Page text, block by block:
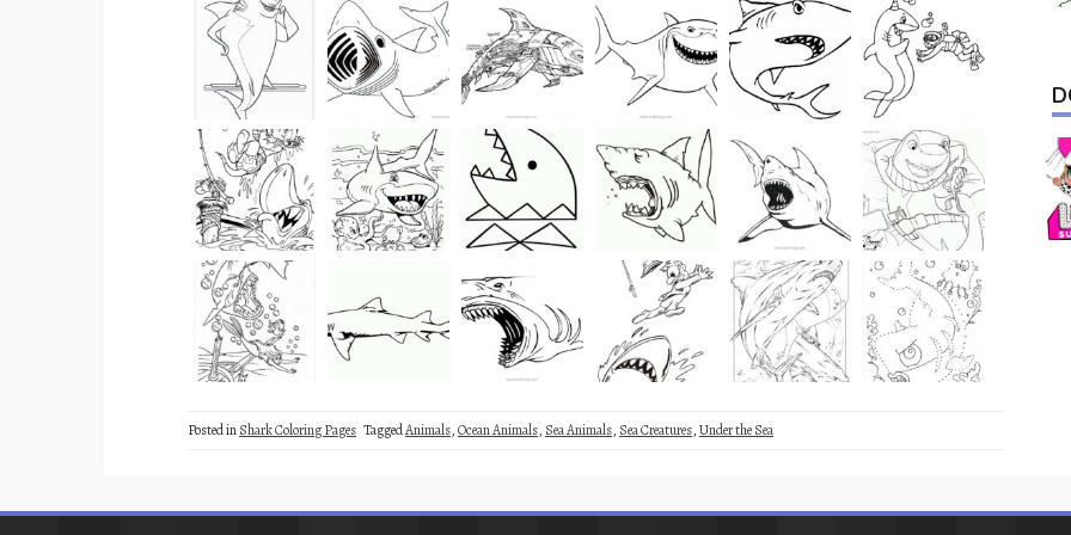
Posted inShark Coloring Pages TaggedAnimals,Ocean Animals, Sea Animals, Sea Creatures,Under the Sea